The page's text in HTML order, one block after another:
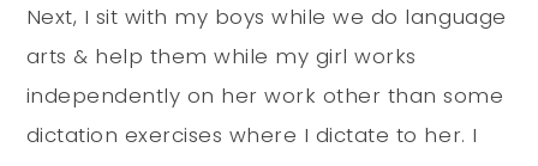
Next, I sit with my boys while we do language
arts & help them while my girl works
independently on her work other than some
dictation exercises where I dictate to her. I